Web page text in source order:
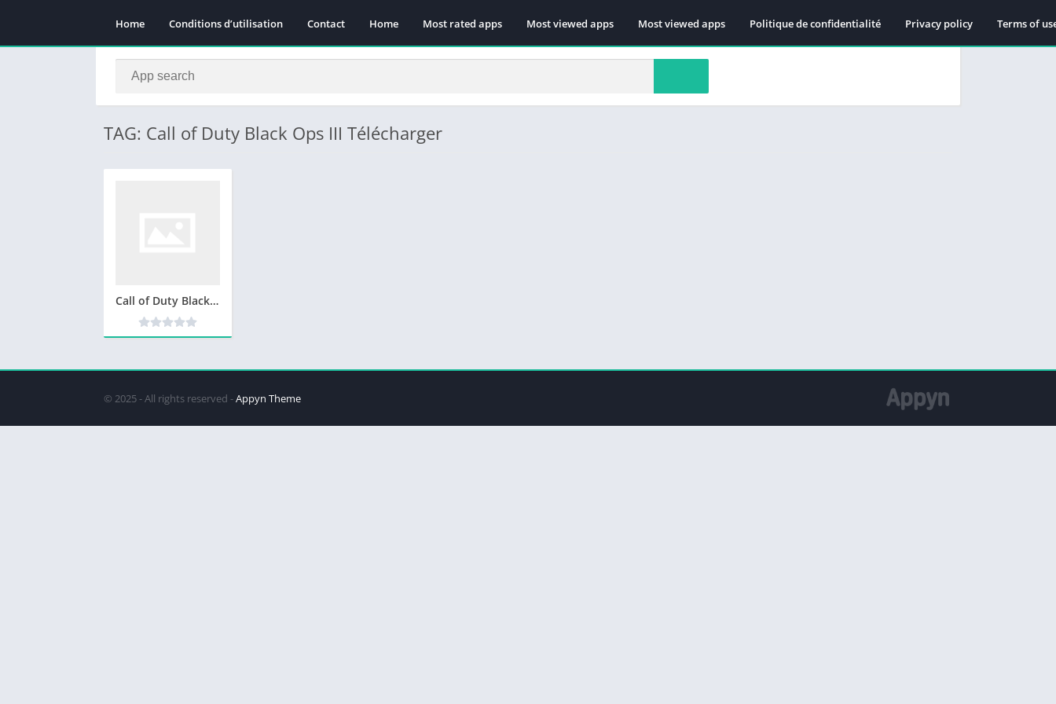
Home Conditions d’utilisation Contact Home Most rated apps Most viewed apps Most viewed apps Politique de confidentialité Privacy policy Terms of
TAG: Call of Duty Black Ops III Télécharger
Call of Duty Black Ops III Télécharger Version complète Gratuit PC
© 2025 - All rights reserved -Appyn Theme